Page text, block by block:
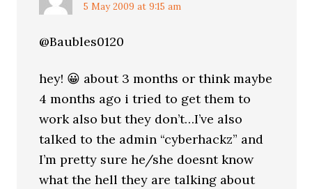
5 May 2009 at 9:15 am
@Baubles0120
hey! 😀 about 3 months or think maybe
4 months ago i tried to get them to
work also but they don’t…I’ve also
talked to the admin “cyberhackz” and
I’m pretty sure he/she doesnt know
what the hell they are talking about